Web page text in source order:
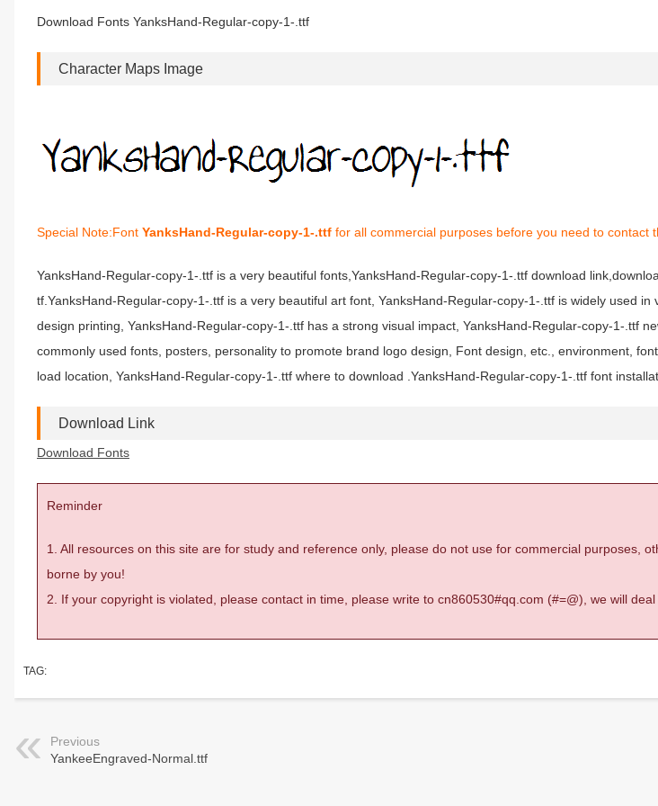
Download Fonts YanksHand-Regular-copy-1-.ttf
Character Maps Image
Special Note:Font YanksHand-Regular-copy-1-.ttf for all commercial purposes before you need to contact
YanksHand-Regular-copy-1-.ttf is a very beautiful fonts,YanksHand-Regular-copy-1-.ttf download
tf.YanksHand-Regular-copy-1-.ttf is a very beautiful art font, YanksHand-Regular-copy-1-.ttf is widely used in
design printing, YanksHand-Regular-copy-1-.ttf has a strong visual impact, YanksHand-Regular-copy-1-.ttf
commonly used fonts, posters, personality to promote brand logo design, Font design, etc., environment,
load location, YanksHand-Regular-copy-1-.ttf where to download .YanksHand-Regular-copy-1-.ttf font
Download Link
Download Fonts
Reminder
1. All resources on this site are for study and reference only, please do not use for commercial purposes,
borne by you!
2. If your copyright is violated, please contact in time, please write to cn860530#qq.com (#=@), we will
TAG:
Previous
YankeeEngraved-Normal.ttf